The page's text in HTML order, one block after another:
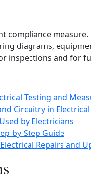
compliance
diagrams,
inspections and for
Testing and
Circuitry in
by Electricians
by-Step Guide
Repairs and